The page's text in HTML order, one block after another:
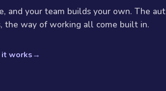
and your team builds your own. The
the way of working all come built in.
it works→